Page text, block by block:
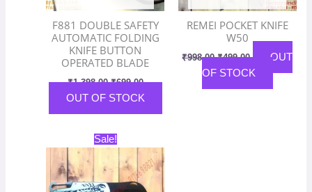
F881 DOUBLE SAFETY
AUTOMATIC FOLDING
KNIFE BUTTON
OPERATED BLADE
₹1,398.00 ₹699.00
OUT OF STOCK
REMEI POCKET KNIFE
W50
₹998.00 ₹499.00
OUT
OF STOCK
Sale!
Original
price
was:
₹998.00.
price
is:
₹499.00.